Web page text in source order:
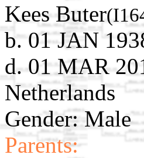
Kees Buter
b. 01 JAN
d. 01 MAR
Netherlands
Gender: Male
Parents: